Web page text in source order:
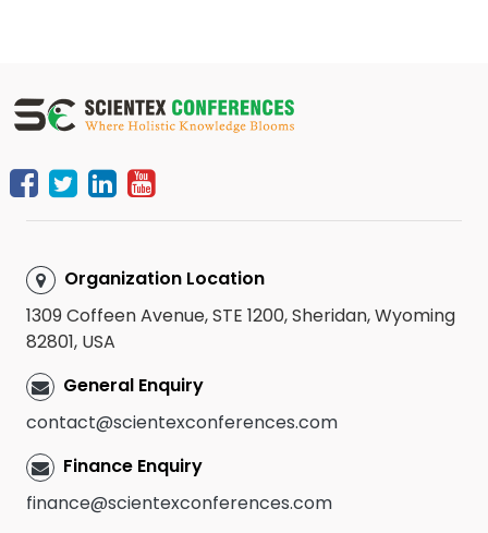
Organization Location
1309 Coffeen Avenue, STE 1200, Sheridan, Wyoming
82801, USA
General Enquiry
contact@scientexconferences.com
Finance Enquiry
finance@scientexconferences.com